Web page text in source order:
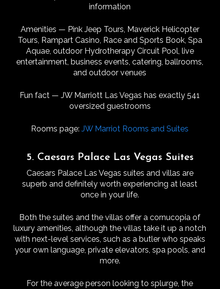
information
Amenities — Pink Jeep Tours, Maverick Helicopter
Tours, Rampart Casino, Race and Sports Book, Spa
Aquae, outdoor Hydrotherapy Circuit Pool, live
entertainment, business events, catering, ballrooms,
and outdoor venues
Fun fact — JW Marriott Las Vegas has exactly 541
oversized guestrooms
Rooms page:JW Marriot Rooms and Suites
5. Caesars Palace Las Vegas Suites
Caesars Palace Las Vegas suites and villas are
superb and definitely worth experiencing at least
once in your life.
Both the suites and the villas offer a cornucopia of
luxury amenities, although the villas take it up a notch
with next-level services, such as a butler who speaks
your own language, private elevators, spa pools, and
more.
For the average person looking to splurge, the